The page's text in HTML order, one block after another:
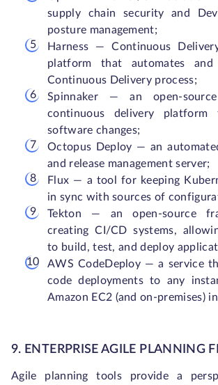
supply chain security and
posture management;
Harness — Continuous
platform that automates and
Continuous Delivery process;
Spinnaker — an open-
continuous delivery platform
software changes;
Octopus Deploy — an
and release management server;
Flux — a tool for keeping
in sync with sources of
Tekton — an open-source
creating CI/CD systems,
to build, test, and deploy
AWS CodeDeploy — a service
code deployments to any
Amazon EC2 (and on-premises)
9. ENTERPRISE AGILE PLANNING
Agile planning tools provide a